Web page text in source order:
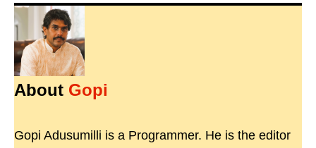
About Gopi
Gopi Adusumilli is a Programmer. He is the editor